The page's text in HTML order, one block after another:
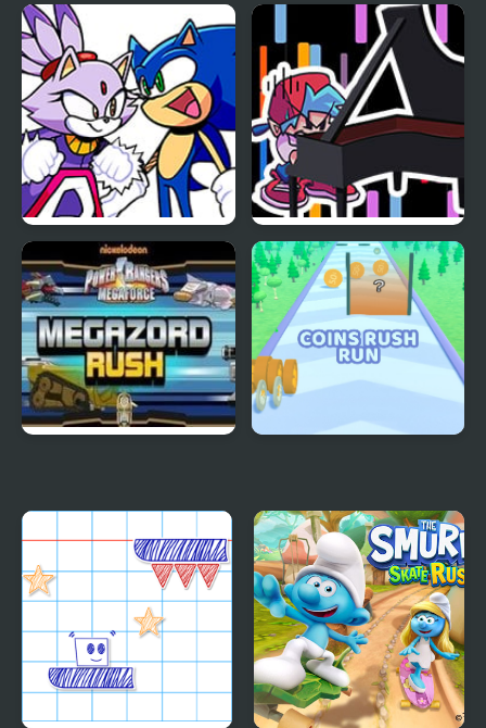
FNF RUSH E but
BOYFRIEND plays it on
Piano
FNF Rush (Sonic Vs
Blaze)
FNF Rush CHEF